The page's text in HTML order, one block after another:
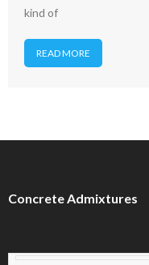
kind of
READ MORE
Concrete Admixtures